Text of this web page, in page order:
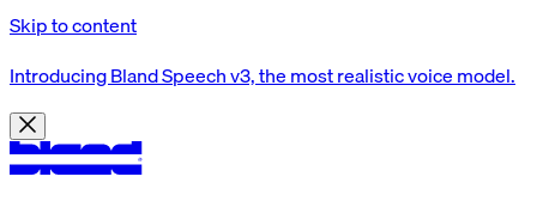
Skip to content
Introducing Bland Speech v3, the most realistic voice model.